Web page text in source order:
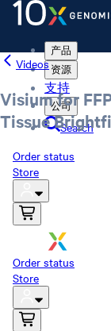
产品
资源
支持
公司
Search
Order status
Store
Order status
Store
Videos
Visium for
Tissue